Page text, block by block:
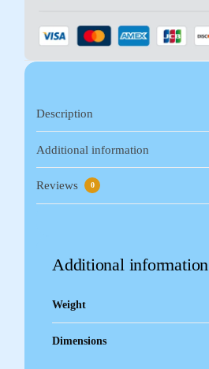
Description
Additional information
Reviews 0
Additional information
Weight
Dimensions